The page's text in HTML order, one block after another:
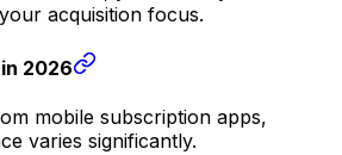
acquisition focus.
2026
mobile subscription apps,
varies significantly.